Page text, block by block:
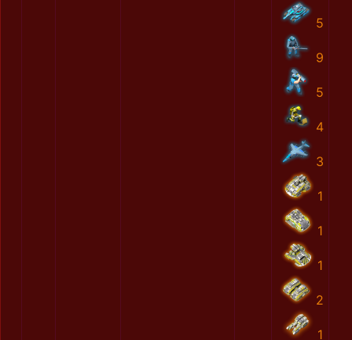
5
9
5
4
3
1
1
1
2
1